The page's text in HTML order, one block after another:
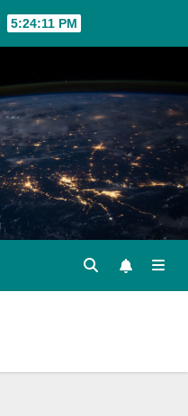
5:24:11 PM